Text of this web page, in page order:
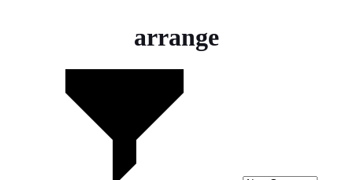
arrange